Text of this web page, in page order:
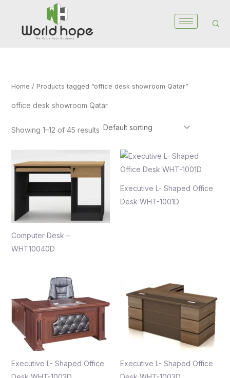
content
Home / Products tagged “office desk showroom Qatar”
office desk showroom Qatar
Showing 1–12 of 45 results
Computer Desk –
WHT10040D
Executive L- Shaped Office
Desk WHT-1001D
Executive L- Shaped Office
Executive L- Shaped Office